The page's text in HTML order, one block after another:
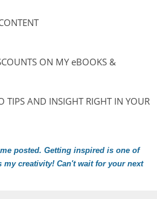
26, 2014
Share Pin
ON MY eBOOKS &
TIPS AND INSIGHT RIGHT IN YOUR
posted. Getting inspired is one of
my creativity! Can't wait for your next